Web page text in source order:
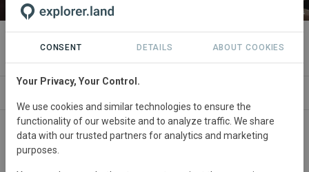
PROJECT
Nepal Improved Cookstoves
Nepal• Nuwakot District Started in June 2022
Active
CONSENT DETAILS ABOUT COOKIES
Your Privacy, Your Control.
We use cookies and similar technologies to ensure the
functionality of our website and to analyze traffic. We share
data with our trusted partners for analytics and marketing
purposes.